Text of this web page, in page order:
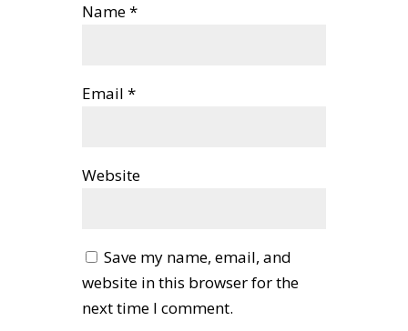
Name*
Email *
Website
Save my name, email, and
website in this browser for the
next time I comment.